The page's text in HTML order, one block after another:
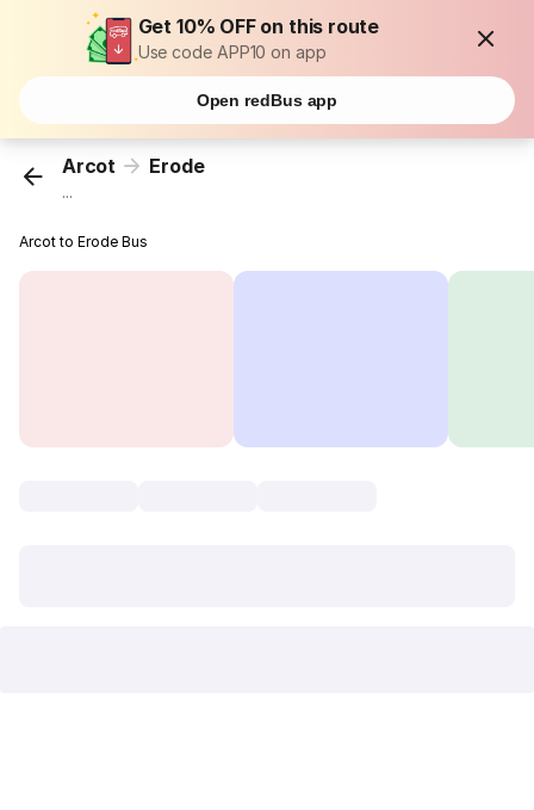
Get 10% OFF on this route
Use code APP10 on app
Open redBus app
Arcot Erode
...
Arcot to Erode Bus